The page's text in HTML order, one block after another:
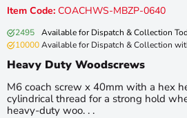
Item Code: COACHWS-MBZP-0640
2495
Available for Dispatch & Collection
10000Available for Dispatch & Collection
Heavy Duty Woodscrews
M6 coach screw x 40mm with a hex
cylindrical thread for a strong hold
heavy-duty woo. . .